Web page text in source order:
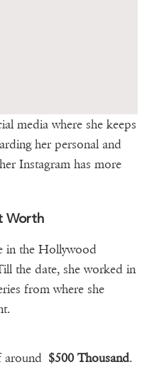
media where she keeps
her personal and
Instagram has more
Worth
in the Hollywood
the date, she worked in
from where she
around $500 Thousand.